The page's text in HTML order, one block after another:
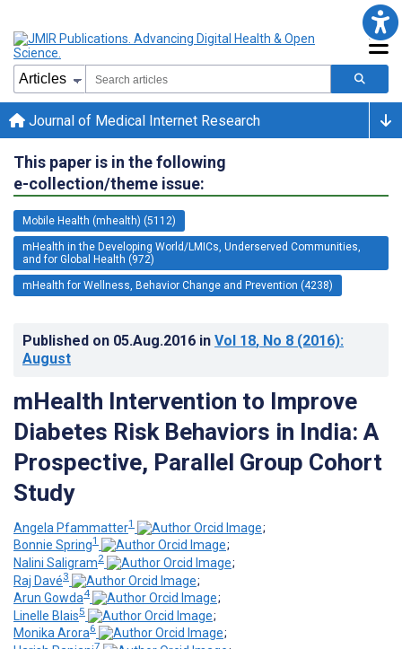
Journal of Medical Internet Research
This paper is in the following
e-collection/theme issue:
Mobile Health (mhealth) (5112)
mHealth in the Developing World/LMICs, Underserved Communities,
and for Global Health (972)
mHealth for Wellness, Behavior Change and Prevention (4238)
Published on 05.Aug.2016 in Vol 18, No 8 (2016):
August
mHealth Intervention to Improve
Diabetes Risk Behaviors in India: A
Prospective, Parallel Group Cohort
Study
Angela Pfammatter1
;
Bonnie Spring1
;
Nalini Saligram2
;
Raj Davé3
;
Arun Gowda4
;
Linelle Blais5
;
Monika Arora6
;